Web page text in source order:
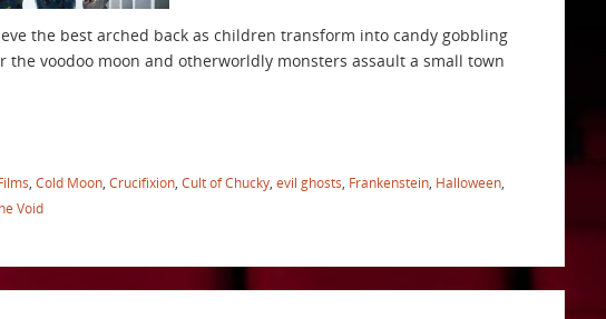
the best arched back as children transform into candy gobbling
voodoo moon and otherworldly monsters assault a small town
Cold Moon Crucifixion Cult of Chucky evil ghosts Frankenstein Halloween
Void